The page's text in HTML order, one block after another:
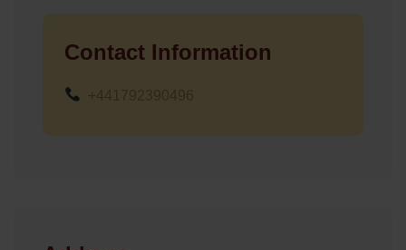
Contact Information